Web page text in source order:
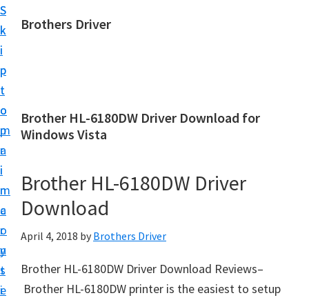
S
k
i
p
t
o
m
a
i
n
c
o
n
t
e
S
k
i
p
t
o
p
r
i
m
a
r
y
s
i
Brothers Driver
h
e
s
D
i
v
e
Brother HL-6180DW Driver Download for
Windows Vista
Brother HL-6180DW Driver
Download
April 4, 2018 by Brothers Driver
Brother HL-6180DW Driver Download Reviews–
Brother HL-6180DW printer is the easiest to setup